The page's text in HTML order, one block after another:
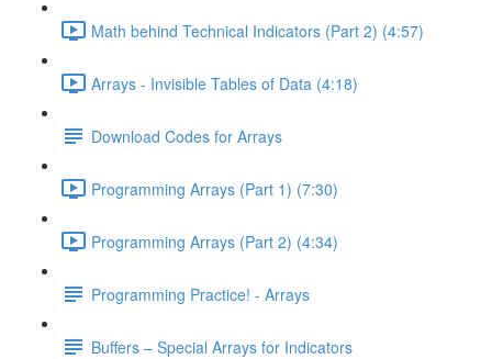
Math behind Technical Indicators (Part 2) (4:57)
Arrays - Invisible Tables of Data (4:18)
Download Codes for Arrays
Programming Arrays (Part 1) (7:30)
Programming Arrays (Part 2) (4:34)
Programming Practice! - Arrays
Buffers – Special Arrays for Indicators